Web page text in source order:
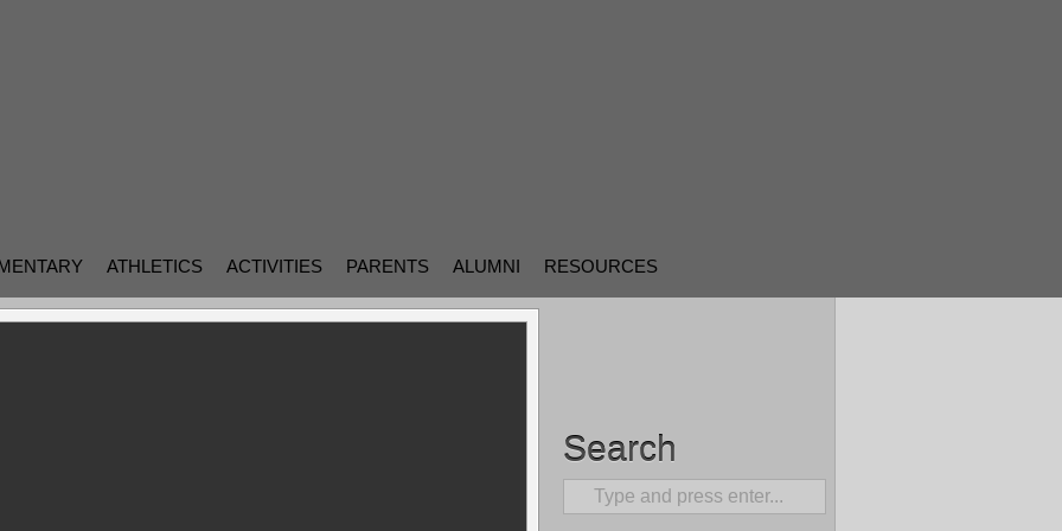
ATHLETICS ACTIVITIES PARENTS ALUMNI RESOURCES
Search